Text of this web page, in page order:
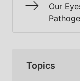
Our
Topics